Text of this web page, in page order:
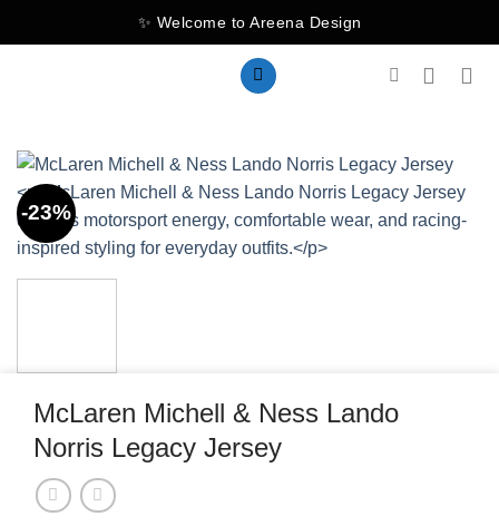
to
✨ Welcome to Areena Design
-23%
McLaren Michell & Ness Lando
Norris Legacy Jersey